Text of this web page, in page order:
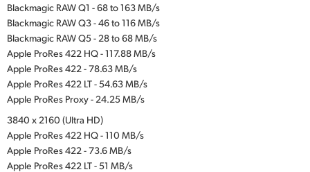
Blackmagic RAW Q1 - 68 to 163 MB/s
Blackmagic RAW Q3 - 46 to 116 MB/s
Blackmagic RAW Q5 - 28 to 68 MB/s
Apple ProRes 422 HQ - 117.88 MB/s
Apple ProRes 422 - 78.63 MB/s
Apple ProRes 422 LT - 54.63 MB/s
Apple ProRes Proxy - 24.25 MB/s
3840 x 2160 (Ultra HD)
Apple ProRes 422 HQ - 110 MB/s
Apple ProRes 422 - 73.6 MB/s
Apple ProRes 422 LT - 51 MB/s